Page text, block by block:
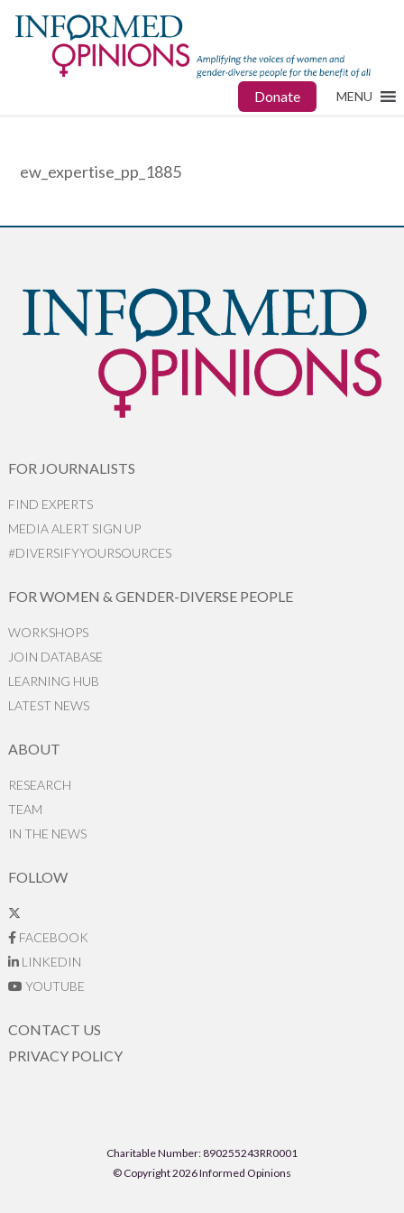
Donate MENU
ew_expertise_pp_1885
FOR JOURNALISTS
FIND EXPERTS
MEDIA ALERT SIGN UP
#DIVERSIFYYOURSOURCES
FOR WOMEN & GENDER-DIVERSE PEOPLE
WORKSHOPS
JOIN DATABASE
LEARNING HUB
LATEST NEWS
ABOUT
RESEARCH
TEAM
IN THE NEWS
FOLLOW
FACEBOOK
LINKEDIN
YOUTUBE
CONTACT US
PRIVACY POLICY
Charitable Number: 890255243RR0001
© Copyright 2026 Informed Opinions